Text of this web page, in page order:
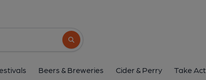
Search button
Beers & Breweries Cider & Perry Take
Royal Oak Inn (Splash),
Watery Lane, Little Cawthorpe, LN11 8LZ